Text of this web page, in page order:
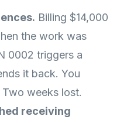
Billing $14,000
the work was
0002 triggers a
it back. You
weeks lost.
receiving